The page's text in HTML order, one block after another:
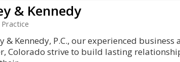
& Kennedy
Practice
& Kennedy, P.C., our experienced
Colorado strive to build lasting